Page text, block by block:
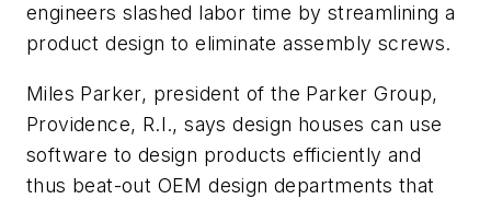
engineers slashed labor time by streamlining a
product design to eliminate assembly screws.
Miles Parker, president of the Parker Group,
Providence, R.I., says design houses can use
software to design products efficiently and
thus beat-out OEM design departments that